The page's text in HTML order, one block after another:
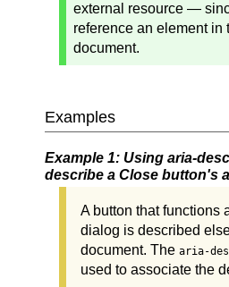
external resource —
reference an element in
document.
Examples
Example 1: Using aria-
describe a Close button's
A button that functions
dialog is described
document. The aria-
used to associate the